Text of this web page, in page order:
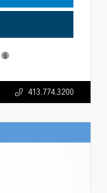
413.774.3200